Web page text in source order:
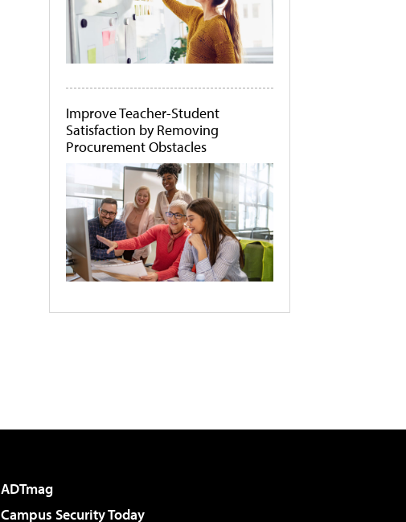
Improve Teacher-Student
Satisfaction by Removing
Procurement Obstacles
ADTmag
Campus Security Today